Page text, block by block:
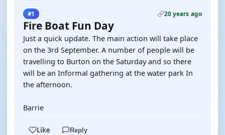
#1 20 years ago
Fire Boat Fun Day
Just a quick update. The main action will take place
on the 3rd September. A number of people will be
travelling to Burton on the Saturday and so there
will be an Informal gathering at the water park In
the afternoon.
Barrie
Like Reply